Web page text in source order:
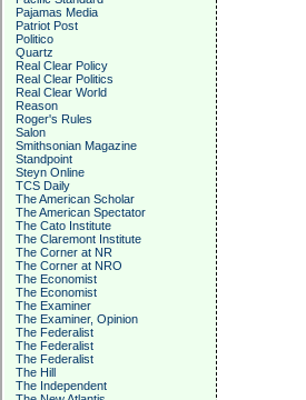
Pajamas Media
Patriot Post
Politico
Quartz
Real Clear Policy
Real Clear Politics
Real Clear World
Reason
Roger's Rules
Salon
Smithsonian Magazine
Standpoint
Steyn Online
TCS Daily
The American Scholar
The American Spectator
The Cato Institute
The Claremont Institute
The Corner at NR
The Corner at NRO
The Economist
The Economist
The Examiner
The Examiner, Opinion
The Federalist
The Federalist
The Federalist
The Hill
The Independent